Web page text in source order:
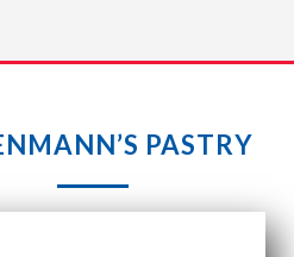
PASTRY